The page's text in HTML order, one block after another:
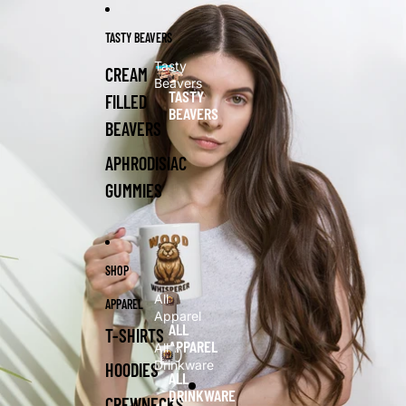
TASTY BEAVERS
CREAM
FILLED
BEAVERS
APHRODISIAC
GUMMIES
Tasty
Beavers
TASTY
BEAVERS
SHOP
APPAREL
T-SHIRTS
HOODIES
All
Apparel
ALL
APPAREL
All
Drinkware
ALL
DRINKWARE